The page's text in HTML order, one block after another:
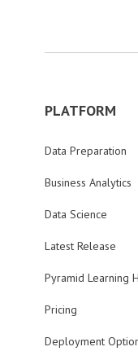
PLATFORM
Data Preparation
Business Analytics
Data Science
Latest Release
Pyramid Learning
Pricing
Deployment